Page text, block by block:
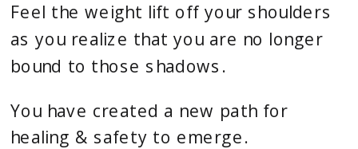
Feel the weight lift off your shoulders
as you realize that you are no longer
bound to those shadows.
You have created a new path for
healing & safety to emerge.